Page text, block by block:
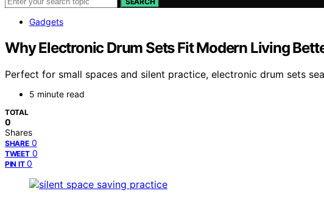
Gadgets
Why Electronic Drum Sets Fit Modern Living
Perfect for small spaces and silent practice, electronic drum sets
5 minute read
TOTAL
0
Shares
SHARE 0
TWEET 0
PIN IT 0